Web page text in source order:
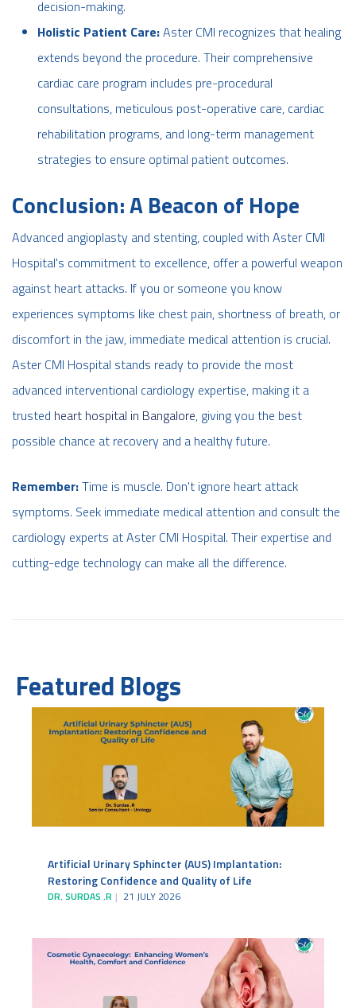
decision-making.
Holistic Patient Care:Aster CMI recognizes that healing
extends beyond the procedure. Their comprehensive
cardiac care program includes pre-procedural
consultations, meticulous post-operative care, cardiac
rehabilitation programs, and long-term management
strategies to ensure optimal patient outcomes.
Conclusion: A Beacon of Hope
Advanced angioplasty and stenting, coupled with Aster CMI
Hospital's commitment to excellence, offer a powerful weapon
against heart attacks. If you or someone you know
experiences symptoms like chest pain, shortness of breath, or
discomfort in the jaw, immediate medical attention is crucial.
Aster CMI Hospital stands ready to provide the most
advanced interventional cardiology expertise, making it a
trusted heart hospital in Bangalore, giving you the best
possible chance at recovery and a healthy future.
Remember:Time is muscle. Don't ignore heart attack
symptoms. Seek immediate medical attention and consult the
cardiology experts at Aster CMI Hospital. Their expertise and
cutting-edge technology can make all the difference.
Featured Blogs
Artificial Urinary Sphincter (AUS) Implantation:
Restoring Confidence and Quality of Life
DR. SURDAS .R 21 JULY 2026